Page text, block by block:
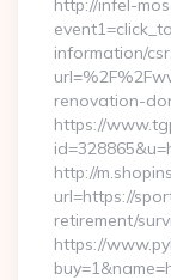
http://infel-
information/
renovation-
https://
http://
url=https://
retirement/
https://